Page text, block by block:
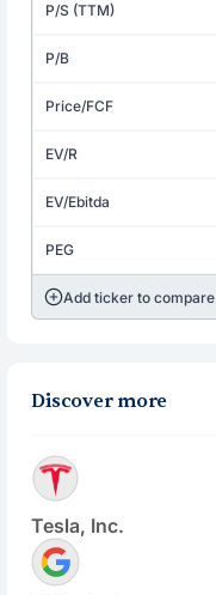
P/S (TTM)
P/B
Price/FCF
EV/R
EV/Ebitda
PEG
Add ticker to compare
Discover more
Tesla, Inc.